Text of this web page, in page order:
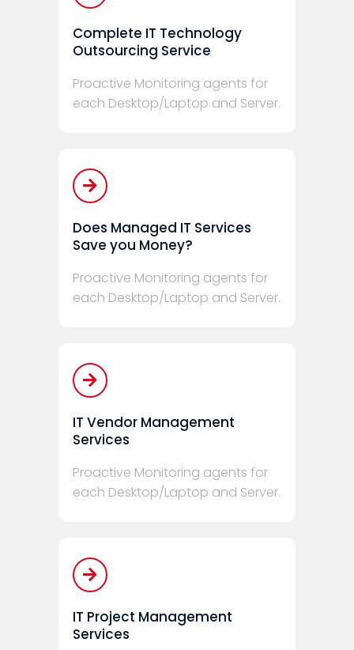
Complete IT Technology
Outsourcing Service
Proactive Monitoring agents for
each Desktop/Laptop and Server.
Does Managed IT Services
Save you Money?
Proactive Monitoring agents for
each Desktop/Laptop and Server.
IT Vendor Management
Services
Proactive Monitoring agents for
each Desktop/Laptop and Server.
IT Project Management
Services